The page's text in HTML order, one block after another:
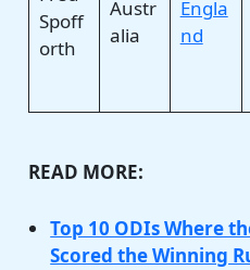
Spoff
orth
Austr
alia
Engla
nd
READ MORE:
Top 10 ODIs Where
Scored the Winning